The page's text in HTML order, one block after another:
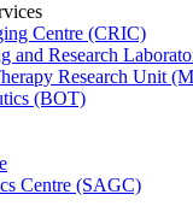
Centre (CRIC)
and Research
Research Unit
(BOT)
Centre (SAGC)